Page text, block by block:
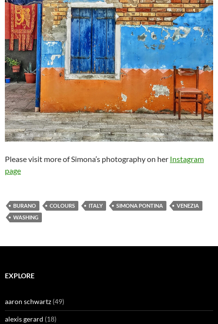
Please visit more of Simona’s photography on her Instagram
page
BURANO COLOURS ITALY SIMONA PONTINA
VENEZIA
WASHING
EXPLORE
aaron schwartz (49)
alexis gerard (18)